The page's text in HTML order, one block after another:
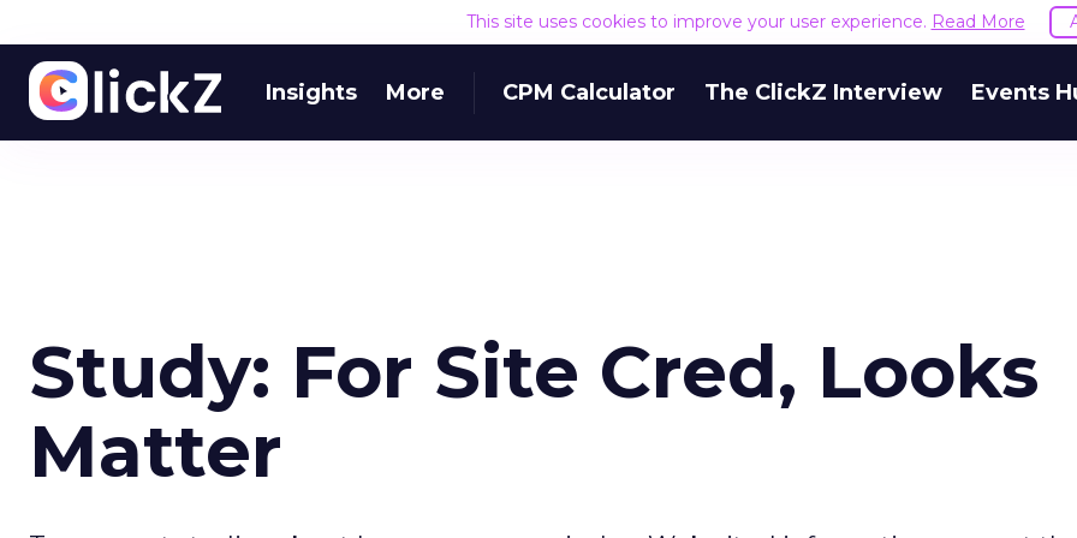
This site uses cookies to improve your user experience. Read More
Insights More CPM Calculator The ClickZ Interview Events
Study: For Site Cred, Looks
Matter